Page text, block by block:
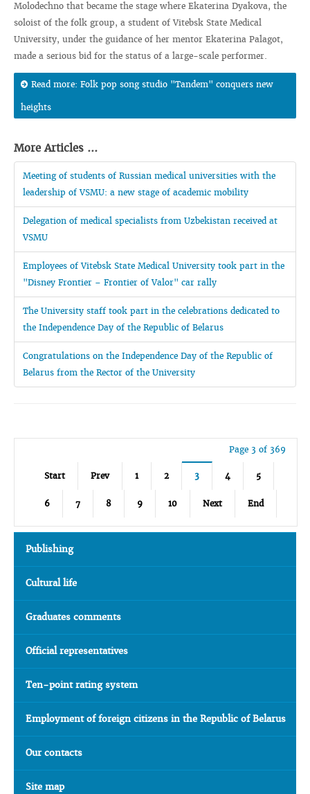
Molodechno that became the stage where Ekaterina Dyakova, the
soloist of the folk group, a student of Vitebsk State Medical
University, under the guidance of her mentor Ekaterina Palagot,
made a serious bid for the status of a large-scale performer.
Read more: Folk pop song studio "Tandem" conquers new
heights
More Articles ...
Meeting of students of Russian medical universities with the
leadership of VSMU: a new stage of academic mobility
Delegation of medical specialists from Uzbekistan received at
VSMU
Employees of Vitebsk State Medical University took part in the
"Disney Frontier – Frontier of Valor" car rally
The University staff took part in the celebrations dedicated to
the Independence Day of the Republic of Belarus
Congratulations on the Independence Day of the Republic of
Belarus from the Rector of the University
Page 3 of 369
Start Prev 1 2 3 4 5
6 7 8 9 10 Next End
Publishing
Cultural life
Graduates comments
Official representatives
Ten-point rating system
Employment of foreign citizens in the Republic of Belarus
Our contacts
Site map